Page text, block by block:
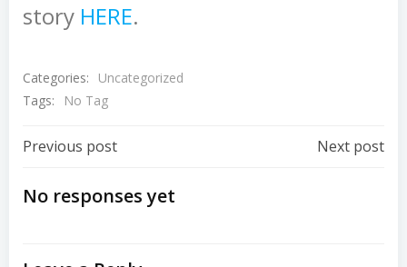
story HERE.
Categories:
Uncategorized
Tags:
No Tag
Post
Navigation
Previous post Next post
No responses yet